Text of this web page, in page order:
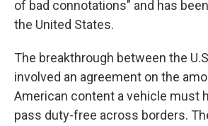
of bad connotations" and has
the United States.
The breakthrough between the
involved an agreement on the
American content a vehicle must
pass duty-free across borders.